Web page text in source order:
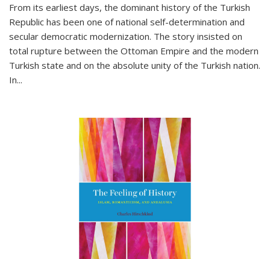
From its earliest days, the dominant history of the Turkish
Republic has been one of national self-determination and
secular democratic modernization. The story insisted on
total rupture between the Ottoman Empire and the modern
Turkish state and on the absolute unity of the Turkish nation.
In...